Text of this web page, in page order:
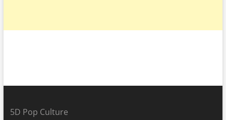
5D Pop Culture